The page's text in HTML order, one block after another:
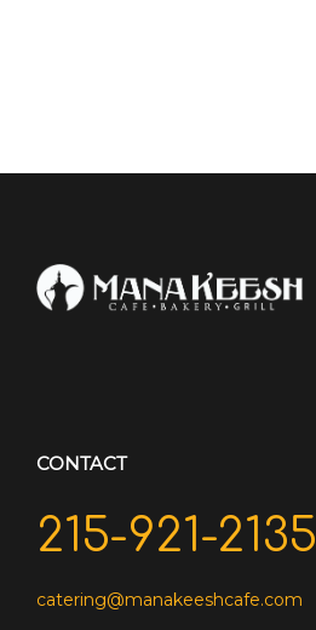
CONTACT
215-921-2135
catering@manakeeshcafe.com